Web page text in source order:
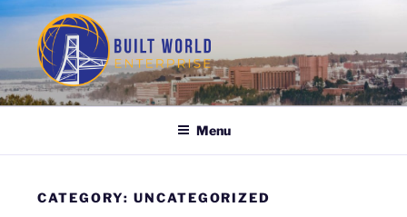
content
BUILT WORLD ENTERPRISE
Menu
CATEGORY: UNCATEGORIZED